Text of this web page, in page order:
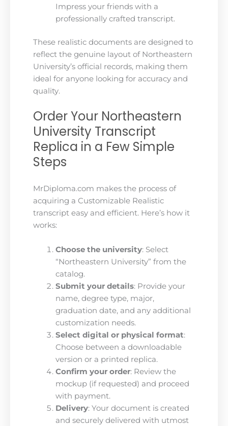
Impress your friends with a
professionally crafted transcript.
These realistic documents are designed to
reflect the genuine layout of Northeastern
University’s official records, making them
ideal for anyone looking for accuracy and
quality.
Order Your Northeastern
University Transcript
Replica in a Few Simple
Steps
MrDiploma.com makes the process of
acquiring a Customizable Realistic
transcript easy and efficient. Here’s how it
works:
Choose the university: Select
“Northeastern University” from the
catalog.
Submit your details: Provide your
name, degree type, major,
graduation date, and any additional
customization needs.
Select digital or physical format:
Choose between a downloadable
version or a printed replica.
Confirm your order: Review the
mockup (if requested) and proceed
with payment.
Delivery: Your document is created
and securely delivered with utmost